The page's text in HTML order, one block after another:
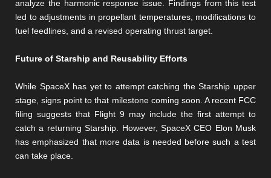
analyze the harmonic response issue. Findings from this test
led to adjustments in propellant temperatures, modifications to
fuel feedlines, and a revised operating thrust target.
Future of Starship and Reusability Efforts
While SpaceX has yet to attempt catching the Starship upper
stage, signs point to that milestone coming soon. A recent FCC
filing suggests that Flight 9 may include the first attempt to
catch a returning Starship. However, SpaceX CEO Elon Musk
has emphasized that more data is needed before such a test
can take place.